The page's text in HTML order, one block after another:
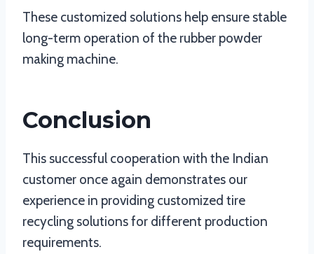
These customized solutions help ensure stable
long-term operation of the rubber powder
making machine.
Conclusion
This successful cooperation with the Indian
customer once again demonstrates our
experience in providing customized tire
recycling solutions for different production
requirements.